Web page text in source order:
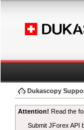
Dukascopy
Attention! Read the
Submit JForex API